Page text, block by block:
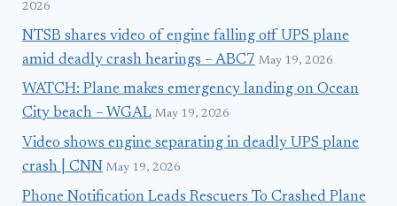
2026
NTSB shares video of engine falling off UPS plane
amid deadly crash hearings – ABC7 May 19, 2026
WATCH: Plane makes emergency landing on Ocean
City beach – WGAL May 19, 2026
Video shows engine separating in deadly UPS plane
crash | CNN May 19, 2026
Phone Notification Leads Rescuers To Crashed Plane